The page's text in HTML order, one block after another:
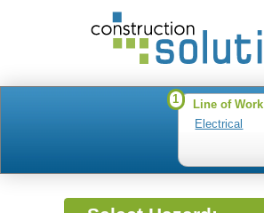
1
Line of Work
Electrical